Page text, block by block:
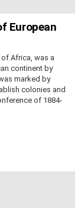
European
Africa, was a
continent by
marked by
colonies and
of 1884-